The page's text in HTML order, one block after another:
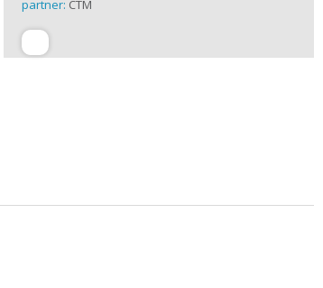
partner: CTM